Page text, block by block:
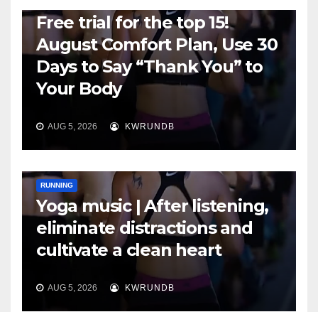
Free trial for the top 15!
August Comfort Plan, Use 30
Days to Say “Thank You” to
Your Body
AUG 5, 2026 KWRUNDB
RUNNING
Yoga music | After listening,
eliminate distractions and
cultivate a clean heart
AUG 5, 2026 KWRUNDB